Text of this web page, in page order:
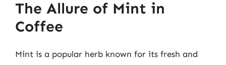
The Allure of Mint in
Coffee
Mint is a popular herb known for its fresh and